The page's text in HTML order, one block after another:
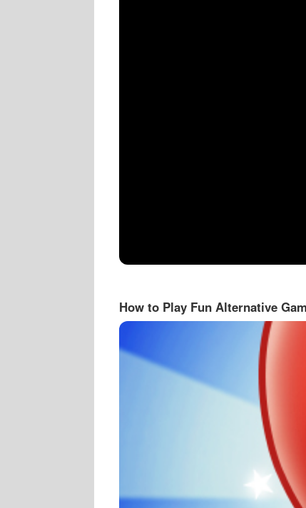
How to Play Fun Alternative